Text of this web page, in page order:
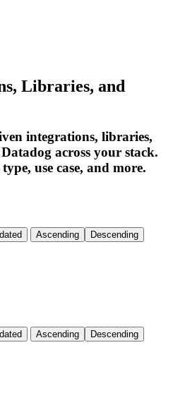
Libraries, and
integrations, libraries,
across your stack.
use case, and more.
Ascending Descending
Ascending Descending